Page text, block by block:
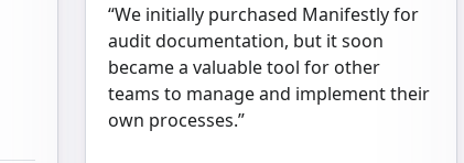
“We initially purchased Manifestly for
audit documentation, but it soon
became a valuable tool for other
teams to manage and implement their
own processes.”